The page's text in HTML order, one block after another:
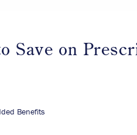
Save on
Benefits